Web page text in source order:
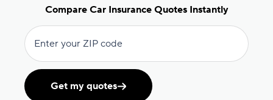
Compare Car Insurance Quotes Instantly
Enter your ZIP code
Get my quotes